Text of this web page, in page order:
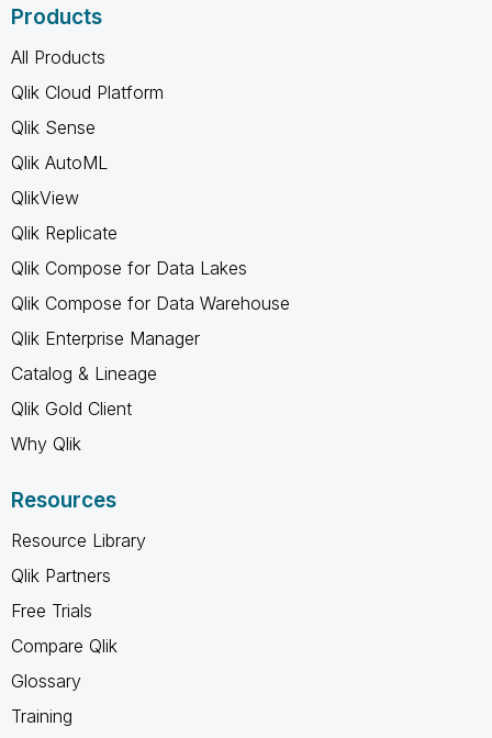
Products
All Products
Qlik Cloud Platform
Qlik Sense
Qlik AutoML
QlikView
Qlik Replicate
Qlik Compose for Data Lakes
Qlik Compose for Data Warehouse
Qlik Enterprise Manager
Catalog & Lineage
Qlik Gold Client
Why Qlik
Resources
Resource Library
Qlik Partners
Free Trials
Compare Qlik
Glossary
Training